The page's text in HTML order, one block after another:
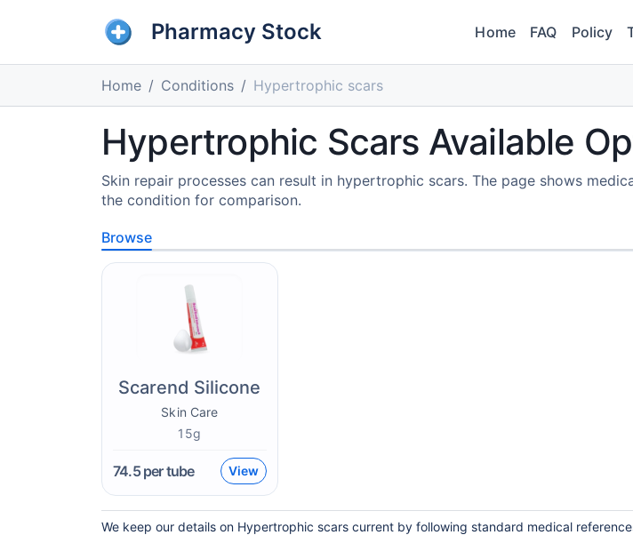
Pharmacy Stock Home FAQ Policy
Home Conditions Hypertrophic scars
Hypertrophic Scars Available
Skin repair processes can result in hypertrophic scars. The page shows
the condition for comparison.
Browse
Scarend Silicone
Skin Care
15g
74.5per tube View
We keep our details on Hypertrophic scars current by following standard medical